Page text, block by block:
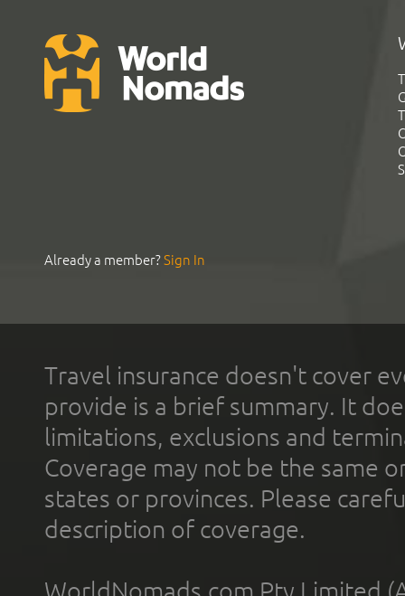
Already a member?Sign In
Travel insurance doesn't cover
provide is a brief summary. It
limitations, exclusions and
Coverage may not be the same
states or provinces. Please
description of coverage.